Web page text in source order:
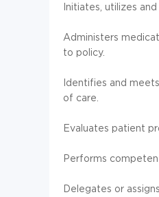
Initiates, utilizes
Administers
to policy.
Identifies and
of care.
Evaluates patient
Performs
Delegates or